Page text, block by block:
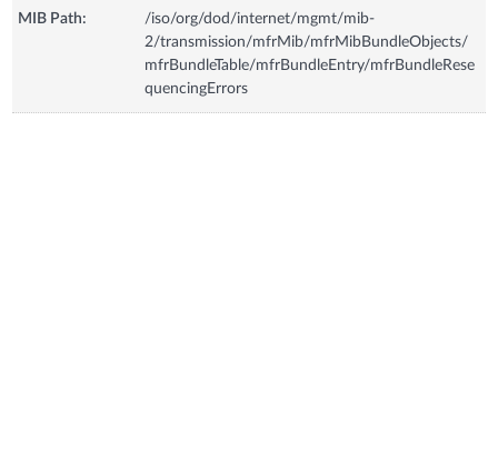
MIB Path:
/iso/org/dod/internet/mgmt/mib-
2/transmission/mfrMib/mfrMibBundleObjects/
mfrBundleTable/mfrBundleEntry/mfrBundleRese
quencingErrors